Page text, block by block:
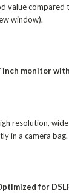
value compared
window).
inch monitor
resolution,
in a camera bag.
for